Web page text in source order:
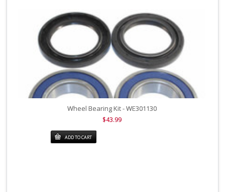
Wheel Bearing Kit - WE301130
$43.99
ADD TO CART